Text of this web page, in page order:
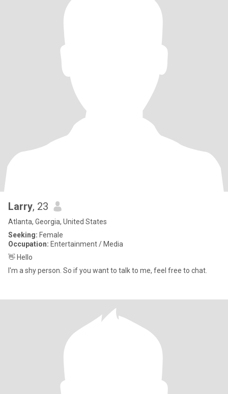
Larry, 23
Atlanta, Georgia, United States
Seeking: Female
Occupation: Entertainment / Media
👋 Hello
I'm a shy person. So if you want to talk to me, feel free to chat.